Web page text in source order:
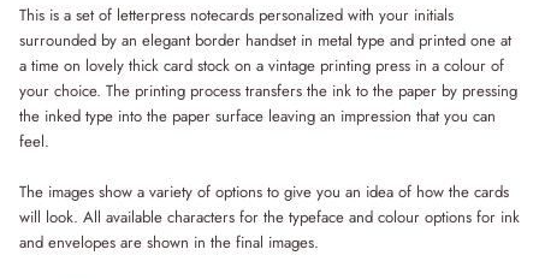
This is a set of letterpress notecards personalized with your initials
surrounded by an elegant border handset in metal type and printed one at
a time on lovely thick card stock on a vintage printing press in a colour of
your choice. The printing process transfers the ink to the paper by pressing
the inked type into the paper surface leaving an impression that you can
feel.
The images show a variety of options to give you an idea of how the cards
will look. All available characters for the typeface and colour options for ink
and envelopes are shown in the final images.